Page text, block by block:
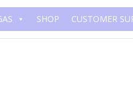
SHOP CUSTOMER